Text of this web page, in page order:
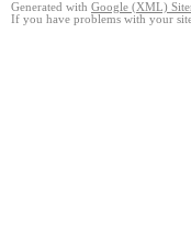
Generated with Google (XML)
If you have problems with your